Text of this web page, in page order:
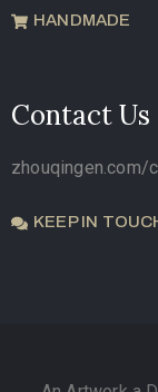
HANDMADE
Contact Us
zhouqingen.com/
KEEP IN